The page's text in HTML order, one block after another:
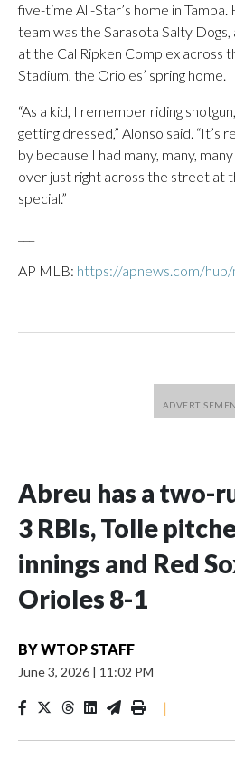
five-time All-Star’s home in
team was the Sarasota Salty
at the Cal Ripken Complex across
Stadium, the Orioles’ spring home.
“As a kid, I remember riding
getting dressed,” Alonso said. “It’s
by because I had many, many,
over just right across the street at
special.”
AP MLB: https://apnews.com/hub/
Abreu has a two-
3 RBIs, Tolle
innings and Red
Orioles 8-1
BYWTOP STAFF
June 3, 2026 | 11:02 PM
|